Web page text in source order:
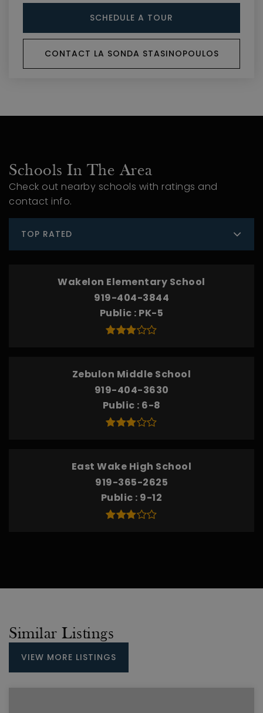
SCHEDULE A TOUR
CONTACT LA SONDA STASINOPOULOS
Schools In The Area
Check out nearby schools with ratings and
contact info.
TOP RATED
Wakelon Elementary School
919-404-3844
Public PK-5
Zebulon Middle School
919-404-3630
Public 6-8
East Wake High School
919-365-2625
Public 9-12
Similar Listings
VIEW MORE LISTINGS